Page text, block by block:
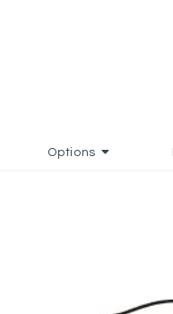
Options